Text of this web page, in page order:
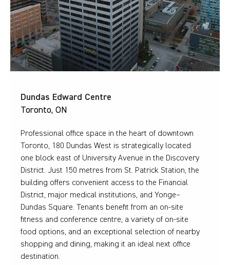
Dundas Edward Centre
Toronto, ON
Professional office space in the heart of downtown
Toronto, 180 Dundas West is strategically located
one block east of University Avenue in the Discovery
District. Just 150 metres from St. Patrick Station, the
building offers convenient access to the Financial
District, major medical institutions, and Yonge–
Dundas Square. Tenants benefit from an on-site
fitness and conference centre, a variety of on-site
food options, and an exceptional selection of nearby
shopping and dining, making it an ideal next office
destination.